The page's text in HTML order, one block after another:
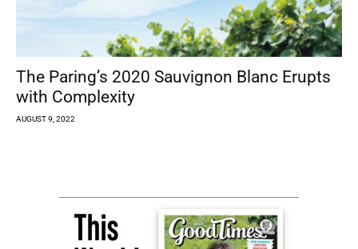
The Paring’s 2020 Sauvignon Blanc Erupts
with Complexity
AUGUST 9, 2022